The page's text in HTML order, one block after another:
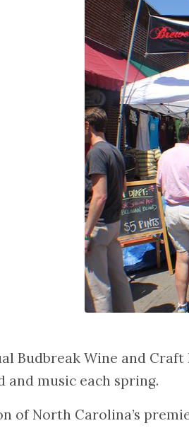
Budbreak Wine and
and music each spring.
of North Carolina’s